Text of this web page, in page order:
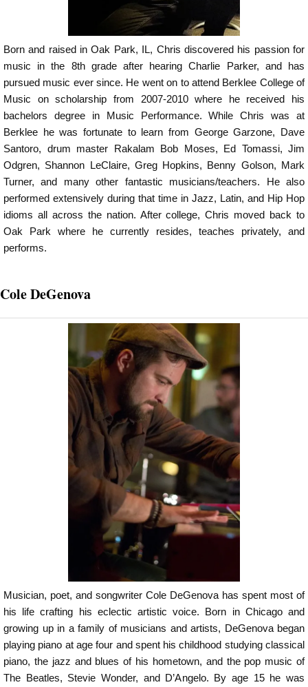
Born and raised in Oak Park, IL, Chris discovered his passion for
music in the 8th grade after hearing Charlie Parker, and has
pursued music ever since. He went on to attend Berklee College of
Music on scholarship from 2007-2010 where he received his
bachelors degree in Music Performance. While Chris was at
Berklee he was fortunate to learn from George Garzone, Dave
Santoro, drum master Rakalam Bob Moses, Ed Tomassi, Jim
Odgren, Shannon LeClaire, Greg Hopkins, Benny Golson, Mark
Turner, and many other fantastic musicians/teachers. He also
performed extensively during that time in Jazz, Latin, and Hip Hop
idioms all across the nation. After college, Chris moved back to
Oak Park where he currently resides, teaches privately, and
performs.
Cole DeGenova
Musician, poet, and songwriter Cole DeGenova has spent most of
his life crafting his eclectic artistic voice. Born in Chicago and
growing up in a family of musicians and artists, DeGenova began
playing piano at age four and spent his childhood studying classical
piano, the jazz and blues of his hometown, and the pop music of
The Beatles, Stevie Wonder, and D’Angelo. By age 15 he was